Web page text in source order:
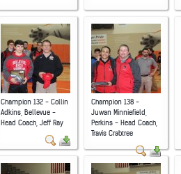
Champion 132 - Collin
Adkins, Bellevue -
Head Coach, Jeff Ray
Champion 138 -
Juwan Minniefield,
Perkins - Head Coach,
Travis Crabtree